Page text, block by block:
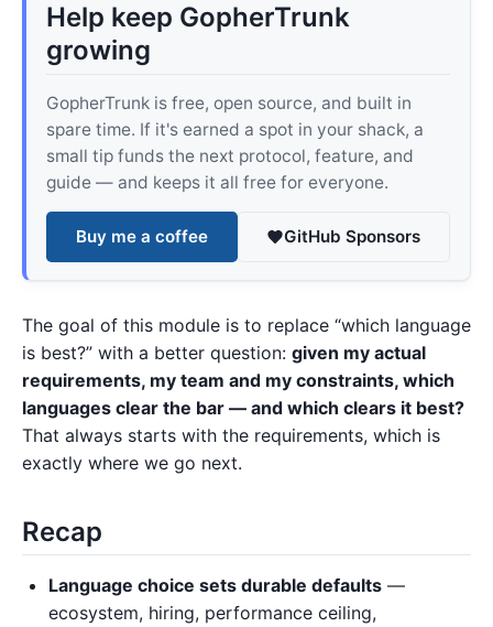
Help keep GopherTrunk
growing
GopherTrunk is free, open source, and built in
spare time. If it's earned a spot in your shack, a
small tip funds the next protocol, feature, and
guide — and keeps it all free for everyone.
Buy me a coffee GitHub Sponsors
The goal of this module is to replace “which language
is best?” with a better question: given my actual
requirements, my team and my constraints, which
languages clear the bar — and which clears it best?
That always starts with the requirements, which is
exactly where we go next.
Recap
Language choice sets durable defaults —
ecosystem, hiring, performance ceiling,